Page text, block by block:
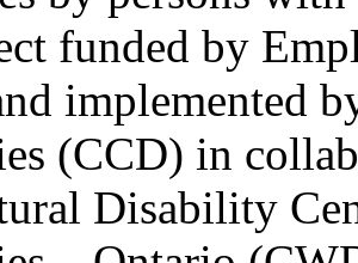
funded by
implemented
(CCD) in
Disability